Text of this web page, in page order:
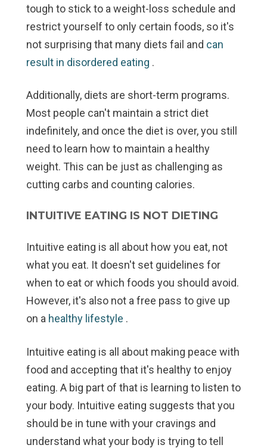
tough to stick to a weight-loss schedule and
restrict yourself to only certain foods, so it's
not surprising that many diets fail and can
result in disordered eating .
Additionally, diets are short-term programs.
Most people can't maintain a strict diet
indefinitely, and once the diet is over, you still
need to learn how to maintain a healthy
weight. This can be just as challenging as
cutting carbs and counting calories.
INTUITIVE EATING IS NOT DIETING
Intuitive eating is all about how you eat, not
whatyou eat. It doesn't set guidelines for
when to eat or which foods you should avoid.
However, it's also not a free pass to give up
on a healthy lifestyle .
Intuitive eating is all about making peace with
food and accepting that it's healthy to enjoy
eating. A big part of that is learning to listen to
your body. Intuitive eating suggests that you
should be in tune with your cravings and
understand what your body is trying to tell